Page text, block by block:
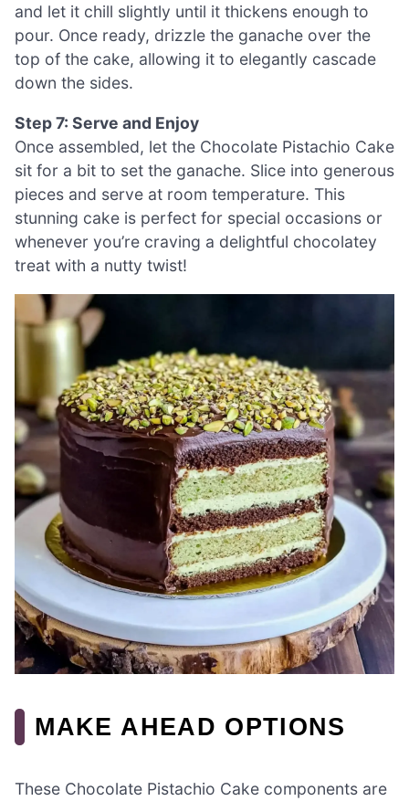
and let it chill slightly until it thickens enough to
pour. Once ready, drizzle the ganache over the
top of the cake, allowing it to elegantly cascade
down the sides.
Step 7: Serve and Enjoy
Once assembled, let the Chocolate Pistachio Cake
sit for a bit to set the ganache. Slice into generous
pieces and serve at room temperature. This
stunning cake is perfect for special occasions or
whenever you’re craving a delightful chocolatey
treat with a nutty twist!
MAKE AHEAD OPTIONS
These Chocolate Pistachio Cake components are